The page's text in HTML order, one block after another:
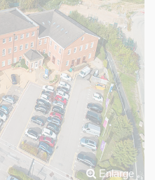
Enlarge